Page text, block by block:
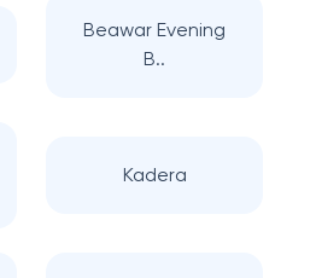
Beawar Evening
B..
Kadera